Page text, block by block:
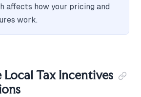
affects how your pricing and
work.
Tax Incentives